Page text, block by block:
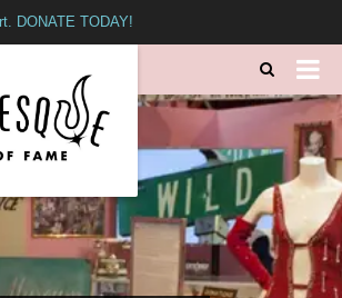
DONATE TODAY!